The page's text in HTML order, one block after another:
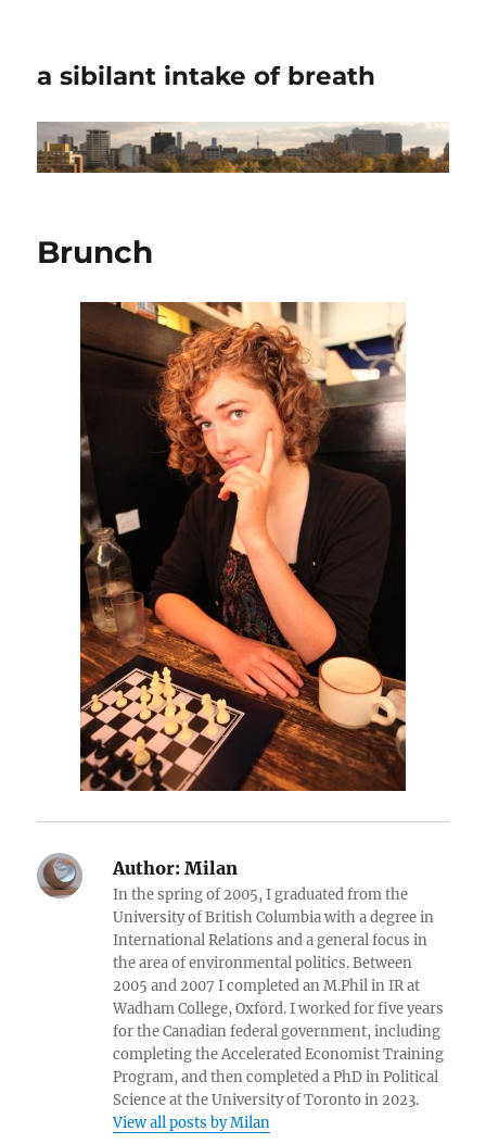
a sibilant intake of breath
Brunch
Author: Milan
In the spring of 2005, I graduated from the
University of British Columbia with a degree in
International Relations and a general focus in
the area of environmental politics. Between
2005 and 2007 I completed an M.Phil in IR at
Wadham College, Oxford. I worked for five years
for the Canadian federal government, including
completing the Accelerated Economist Training
Program, and then completed a PhD in Political
Science at the University of Toronto in 2023.
View all posts by Milan